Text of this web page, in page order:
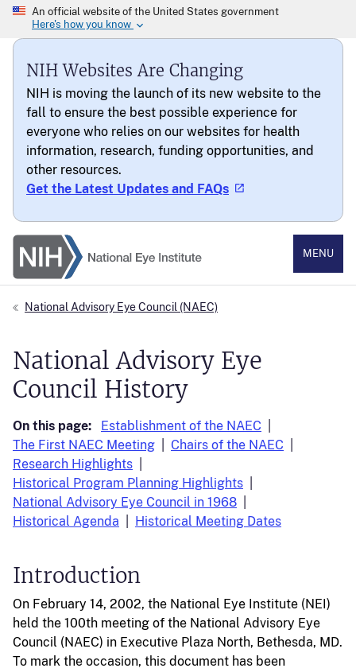
NIH Websites Are Changing
NIH is moving the launch of its new website to the
fall to ensure the best possible experience for
everyone who relies on our websites for health
information, research, funding opportunities, and
other resources.
Get the Latest Updates and FAQs
National Eye Institute
MENU
National Advisory Eye Council (NAEC)
National Advisory Eye
Council History
On this page:
Establishment of the NAEC
The First NAEC Meeting
Chairs of the NAEC
Research Highlights
Historical Program Planning Highlights
National Advisory Eye Council in 1968
Historical Agenda
Historical Meeting Dates
Introduction
On February 14, 2002, the National Eye Institute (NEI)
held the 100th meeting of the National Advisory Eye
Council (NAEC) in Executive Plaza North, Bethesda, MD.
To mark the occasion, this document has been